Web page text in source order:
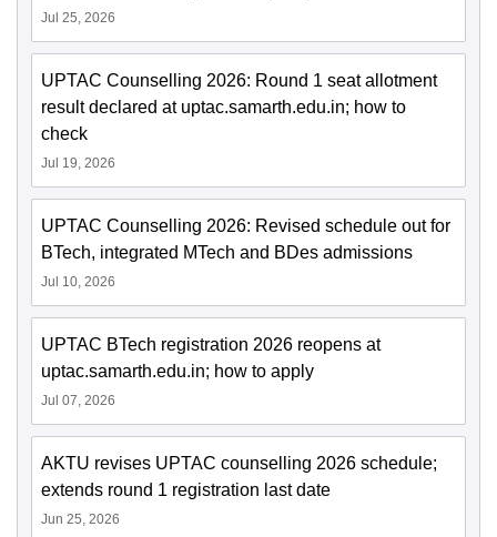
Jul 25, 2026
UPTAC Counselling 2026: Round 1 seat allotment
result declared at uptac.samarth.edu.in; how to
check
Jul 19, 2026
UPTAC Counselling 2026: Revised schedule out for
BTech, integrated MTech and BDes admissions
Jul 10, 2026
UPTAC BTech registration 2026 reopens at
uptac.samarth.edu.in; how to apply
Jul 07, 2026
AKTU revises UPTAC counselling 2026 schedule;
extends round 1 registration last date
Jun 25, 2026